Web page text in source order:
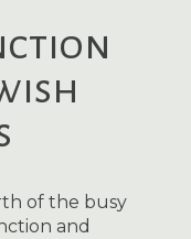
of the busy
and